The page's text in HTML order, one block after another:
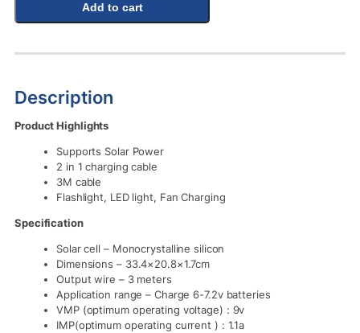
Add to cart
Description
Product Highlights
Supports Solar Power
2 in 1 charging cable
3M cable
Flashlight, LED light, Fan Charging
Specification
Solar cell – Monocrystalline silicon
Dimensions – 33.4×20.8×1.7cm
Output wire – 3 meters
Application range – Charge 6-7.2v batteries
VMP (optimum operating voltage) : 9v
IMP(optimum operating current ) : 1.1a